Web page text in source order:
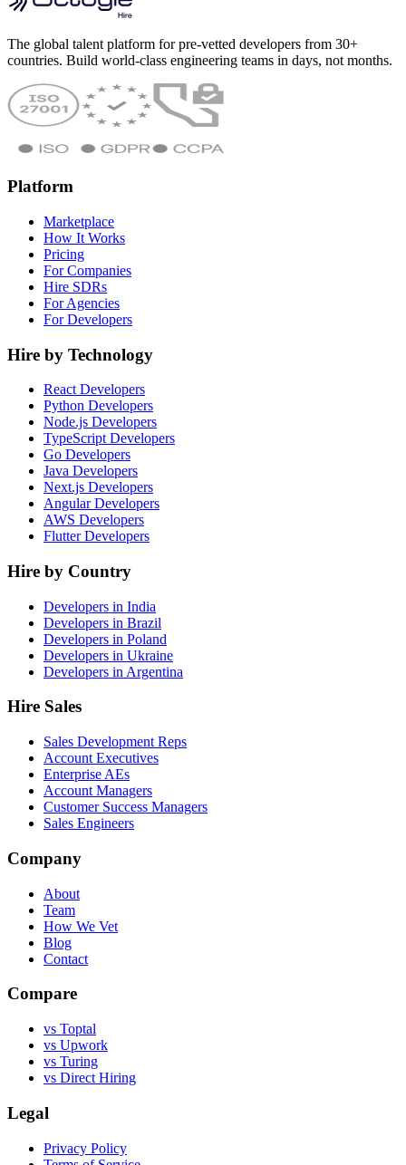
The global talent platform for pre-vetted developers from 30+
countries. Build world-class engineering teams in days, not months.
Platform
Marketplace
How It Works
Pricing
For Companies
Hire SDRs
For Agencies
For Developers
Hire by Technology
React Developers
Python Developers
Node.js Developers
TypeScript Developers
Go Developers
Java Developers
Next.js Developers
Angular Developers
AWS Developers
Flutter Developers
Hire by Country
Developers in India
Developers in Brazil
Developers in Poland
Developers in Ukraine
Developers in Argentina
Hire Sales
Sales Development Reps
Account Executives
Enterprise AEs
Account Managers
Customer Success Managers
Sales Engineers
Company
About
Team
How We Vet
Blog
Contact
Compare
vs Toptal
vs Upwork
vs Turing
vs Direct Hiring
Legal
Privacy Policy